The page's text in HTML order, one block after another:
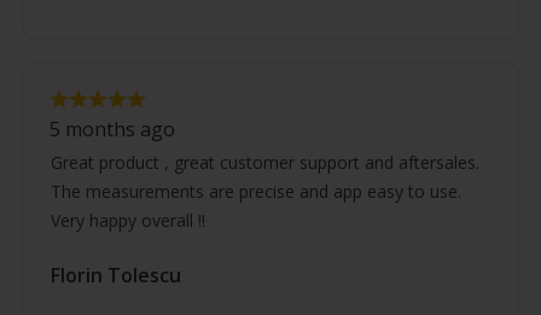
Review
text:
Great product , great customer support and aftersales.
The measurements are precise and app easy to use.
Very happy overall !!
Review
author:
Florin Tolescu
5.0
out
of
5
stars
5 months ago